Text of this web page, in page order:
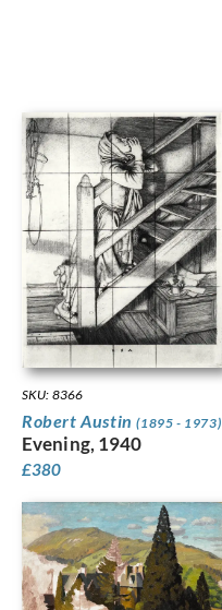
SKU: 8366
Robert Austin(1895 - 1973)
Evening, 1940
£380